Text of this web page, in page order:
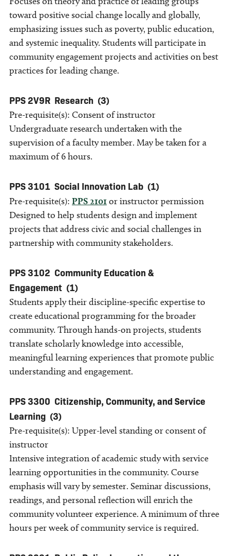
toward positive social change locally and globally,
emphasizing issues such as poverty, public education,
and systemic inequality. Students will participate in
community engagement projects and activities on best
practices for leading change.
PPS 2V9R Research (3)
Pre-requisite(s): Consent of instructor
Undergraduate research undertaken with the
supervision of a faculty member. May be taken for a
maximum of 6 hours.
PPS 3101 Social Innovation Lab (1)
Pre-requisite(s): PPS 2101or instructor permission
Designed to help students design and implement
projects that address civic and social challenges in
partnership with community stakeholders.
PPS 3102 Community Education &
Engagement (1)
Students apply their discipline-specific expertise to
create educational programming for the broader
community. Through hands-on projects, students
translate scholarly knowledge into accessible,
meaningful learning experiences that promote public
understanding and engagement.
PPS 3300 Citizenship, Community, and Service
Learning (3)
Pre-requisite(s): Upper-level standing or consent of
instructor
Intensive integration of academic study with service
learning opportunities in the community. Course
emphasis will vary by semester. Seminar discussions,
readings, and personal reflection will enrich the
community volunteer experience. A minimum of three
hours per week of community service is required.